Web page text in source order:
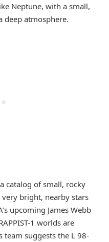
Neptune, with a small,
deep atmosphere.
catalog of small, rocky
bright, nearby stars
upcoming James Webb
1 worlds are
team suggests the L 98-